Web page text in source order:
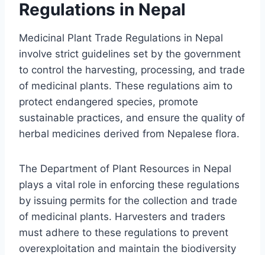
Regulations in Nepal
Medicinal Plant Trade Regulations in Nepal
involve strict guidelines set by the government
to control the harvesting, processing, and trade
of medicinal plants. These regulations aim to
protect endangered species, promote
sustainable practices, and ensure the quality of
herbal medicines derived from Nepalese flora.
The Department of Plant Resources in Nepal
plays a vital role in enforcing these regulations
by issuing permits for the collection and trade
of medicinal plants. Harvesters and traders
must adhere to these regulations to prevent
overexploitation and maintain the biodiversity